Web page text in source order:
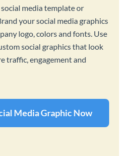
media template or
your social media graphics
logo, colors and fonts. Use
social graphics that look
traffic, engagement and
Media Graphic Now